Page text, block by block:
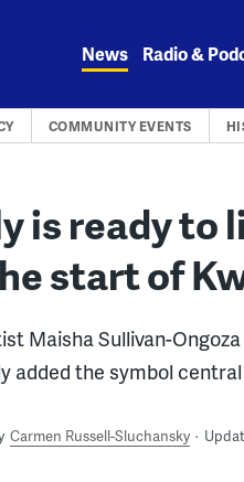
News Radio &
COMMUNITY EVENTS
is ready
start of
Maisha Sullivan-
added the symbol
Carmen Russell-Sluchansky